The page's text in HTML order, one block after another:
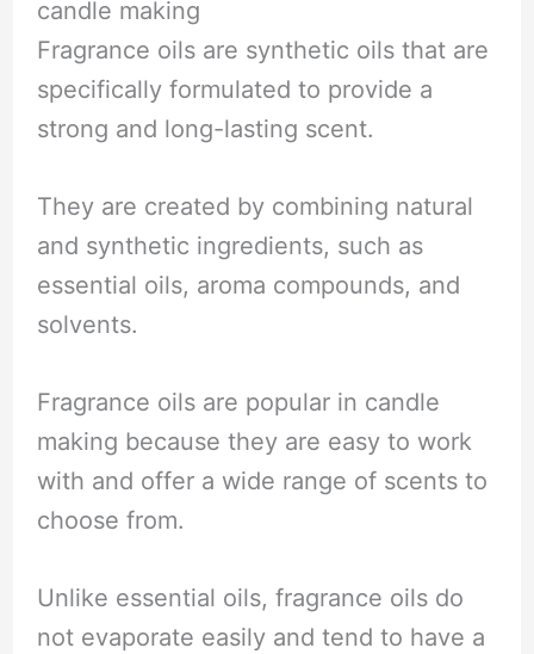
candle making
Fragrance oils are synthetic oils that are
specifically formulated to provide a
strong and long-lasting scent.
They are created by combining natural
and synthetic ingredients, such as
essential oils, aroma compounds, and
solvents.
Fragrance oils are popular in candle
making because they are easy to work
with and offer a wide range of scents to
choose from.
Unlike essential oils, fragrance oils do
not evaporate easily and tend to have a